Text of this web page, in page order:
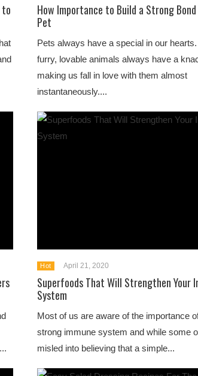
How Importance to Build a Strong
Pet
Pets always have a special in our
furry, lovable animals always have a
making us fall in love with them almost
instantaneously....
Hot April 21, 2020
Superfoods That Will Strengthen Your
System
Most of us are aware of the importance
strong immune system and while some
misled into believing that a simple...